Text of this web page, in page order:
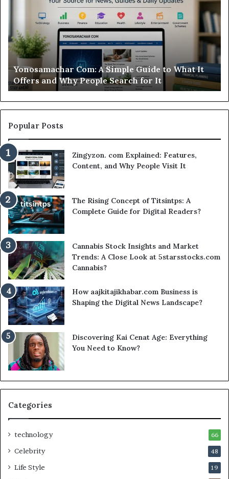
Guide to What It
for It
Review:
Is
This
Sweepstakes
Casino
Worth
Your
Time?
Modo Casino Review: Is This
Worth Your Time?
Popular Posts
Zingyzon. com Explained: Features,
Content, and Why People Visit It
The Rising Concept of Titsintps: A
Complete Guide for Digital Readers?
Cannabis Stock Insights and Market
Trends: A Close Look at 5starsstocks.com
Cannabis?
How aajkitajikhabar.com Business is
Shaping the Digital News Landscape?
Discovering Kai Cenat Age: Everything
You Need to Know?
Categories
technology 66
Celebrity 48
Life Style 19